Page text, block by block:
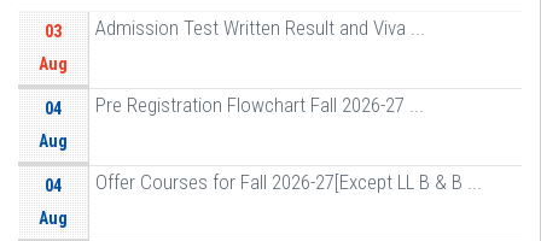
03
Aug
Admission Test Written Result and Viva ...
04
Aug
Pre Registration Flowchart Fall 2026-27 ...
04
Aug
Offer Courses for Fall 2026-27[Except LL B & B ...